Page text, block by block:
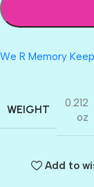
We R Memory
WEIGHT
0.212
oz
Add to